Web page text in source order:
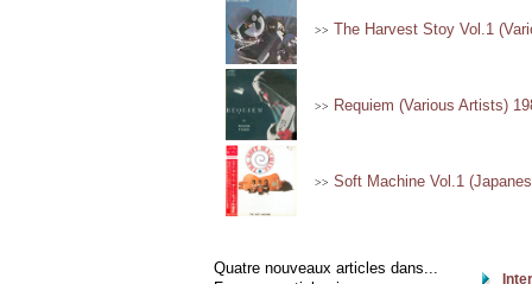
>> The Harvest Stoy Vol.1
>> Requiem (Various Artists)
>> Soft Machine Vol.1
Quatre nouveaux articles dans...